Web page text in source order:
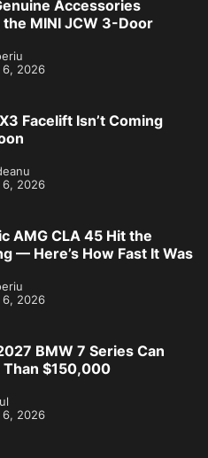
Accessories
MINI JCW 3-Door
2026
Facelift Isn’t Coming
2026
AMG CLA 45 Hit the
— Here’s How Fast It Was
2026
BMW 7 Series Can
$150,000
2026